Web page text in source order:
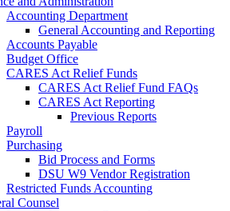
Accounting Department
General Accounting and Reporting
Accounts Payable
Budget Office
CARES Act Relief Funds
CARES Act Relief Fund FAQs
CARES Act Reporting
Previous Reports
Payroll
Purchasing
Bid Process and Forms
DSU W9 Vendor Registration
Restricted Funds Accounting
Counsel